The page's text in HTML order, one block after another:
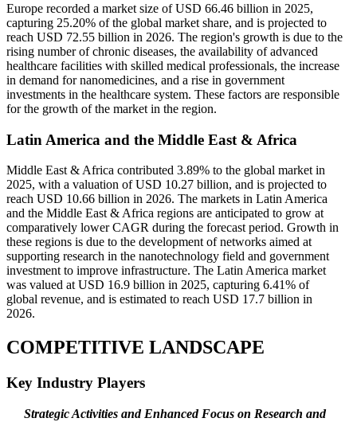
Europe recorded a market size of USD 66.46 billion in 2025,
capturing 25.20% of the global market share, and is projected to
reach USD 72.55 billion in 2026. The region's growth is due to the
rising number of chronic diseases, the availability of advanced
healthcare facilities with skilled medical professionals, the increase
in demand for nanomedicines, and a rise in government
investments in the healthcare system. These factors are responsible
for the growth of the market in the region.
Latin America and the Middle East & Africa
Middle East & Africa contributed 3.89% to the global market in
2025, with a valuation of USD 10.27 billion, and is projected to
reach USD 10.66 billion in 2026. The markets in Latin America
and the Middle East & Africa regions are anticipated to grow at
comparatively lower CAGR during the forecast period. Growth in
these regions is due to the development of networks aimed at
supporting research in the nanotechnology field and government
investment to improve infrastructure. The Latin America market
was valued at USD 16.9 billion in 2025, capturing 6.41% of
global revenue, and is estimated to reach USD 17.7 billion in
2026.
COMPETITIVE LANDSCAPE
Key Industry Players
Strategic Activities and Enhanced Focus on Research and